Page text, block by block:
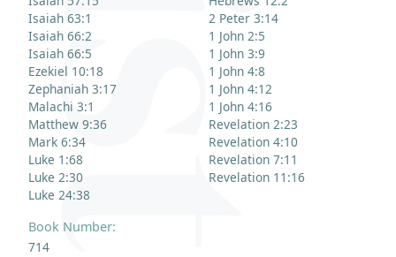
Isaiah 63:1
Isaiah 66:2
Isaiah 66:5
Ezekiel 10:18
Zephaniah 3:17
Malachi 3:1
Matthew 9:36
Mark 6:34
Luke 1:68
Luke 2:30
Luke 24:38
2 Peter 3:14
1 John 2:5
1 John 3:9
1 John 4:8
1 John 4:12
1 John 4:16
Revelation 2:23
Revelation 4:10
Revelation 7:11
Revelation 11:16
Book Number:
714